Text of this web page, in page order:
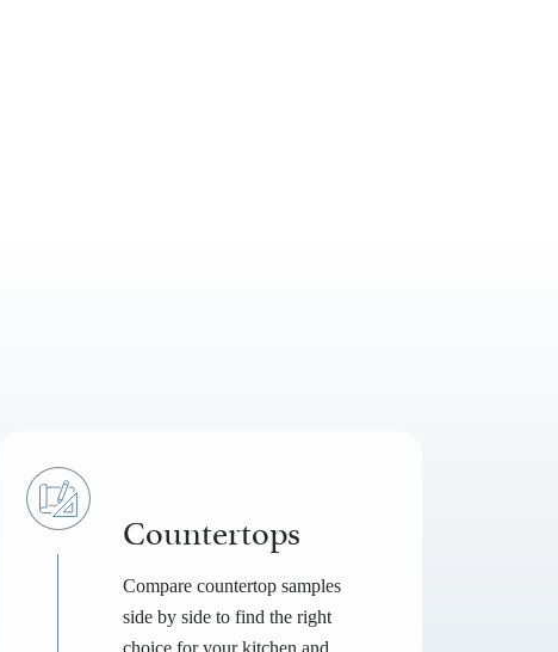
Countertops
Compare countertop samples
side by side to find the right
choice for your kitchen and